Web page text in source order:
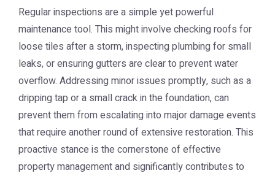
Regular inspections are a simple yet powerful
maintenance tool. This might involve checking roofs for
loose tiles after a storm, inspecting plumbing for small
leaks, or ensuring gutters are clear to prevent water
overflow. Addressing minor issues promptly, such as a
dripping tap or a small crack in the foundation, can
prevent them from escalating into major damage events
that require another round of extensive restoration. This
proactive stance is the cornerstone of effective
property management and significantly contributes to